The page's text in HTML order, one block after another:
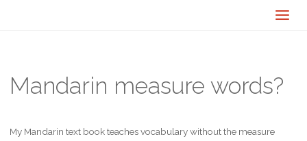
Mandarin measure words?
My Mandarin text book teaches vocabulary without the measure